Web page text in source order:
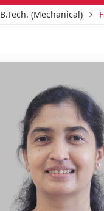
B.Tech. (Mechanical)